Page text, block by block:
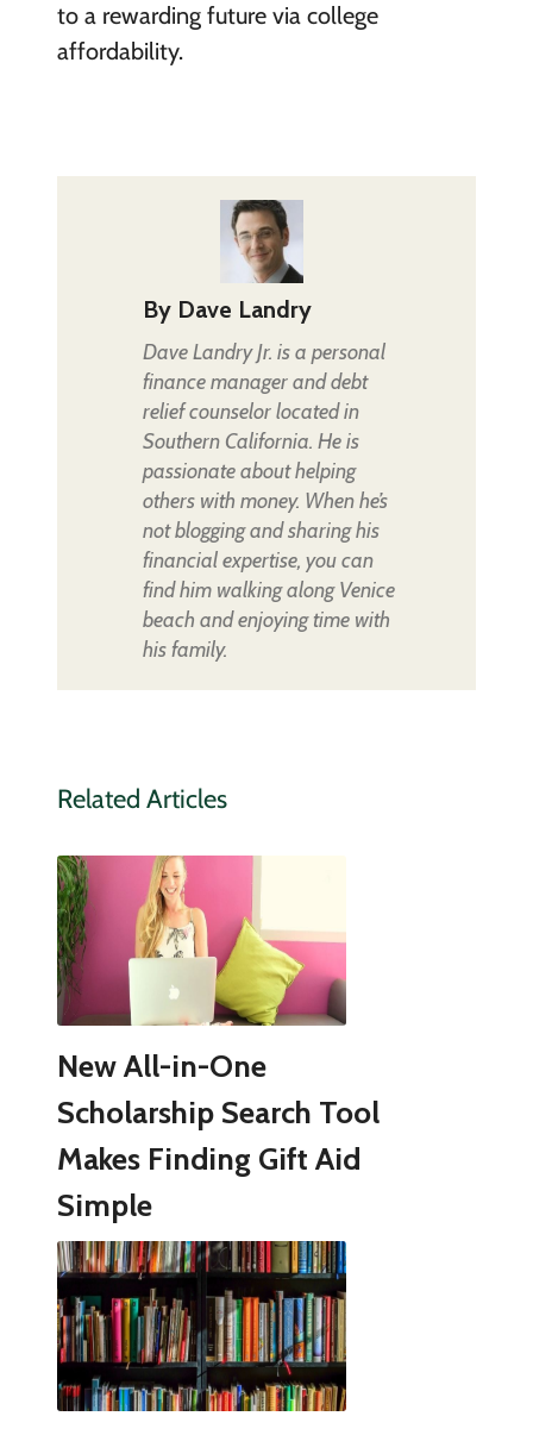
to a rewarding future via college
affordability.
By Dave Landry
Dave Landry Jr. is a personal
finance manager and debt
relief counselor located in
Southern California. He is
passionate about helping
others with money. When he’s
not blogging and sharing his
financial expertise, you can
find him walking along Venice
beach and enjoying time with
his family.
Related Articles
New All-in-One
Scholarship Search Tool
Makes Finding Gift Aid
Simple